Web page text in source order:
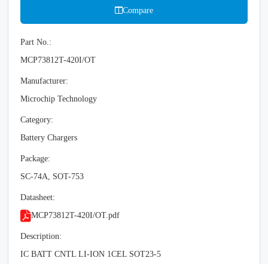
Compare
Part No.:
MCP73812T-420I/OT
Manufacturer:
Microchip Technology
Category:
Battery Chargers
Package:
SC-74A, SOT-753
Datasheet:
MCP73812T-420I/OT.pdf
Description:
IC BATT CNTL LI-ION 1CEL SOT23-5